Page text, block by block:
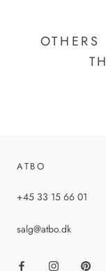
ATBO
+45 33 15 66 01
salg@atbo.dk